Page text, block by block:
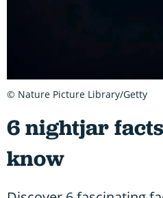
6 nightjar
know
© Nature Picture Library/Getty